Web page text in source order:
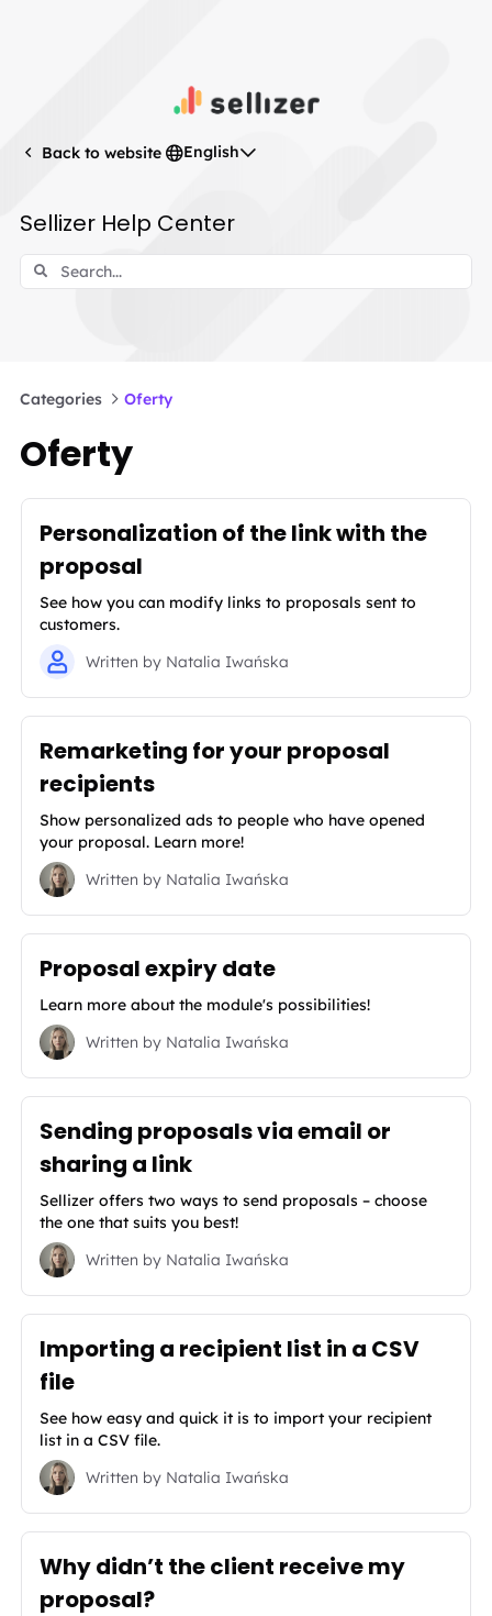
Back to website English
Sellizer Help Center
Categories Oferty
Oferty
Personalization of the link with the
proposal
See how you can modify links to proposals sent to
customers.
Written byNatalia Iwańska
Remarketing for your proposal
recipients
Show personalized ads to people who have opened
your proposal. Learn more!
Written byNatalia Iwańska
Proposal expiry date
Learn more about the module's possibilities!
Written byNatalia Iwańska
Sending proposals via email or
sharing a link
Sellizer offers two ways to send proposals – choose
the one that suits you best!
Written byNatalia Iwańska
Importing a recipient list in a CSV
file
See how easy and quick it is to import your recipient
list in a CSV file.
Written byNatalia Iwańska
Why didn’t the client receive my
proposal?